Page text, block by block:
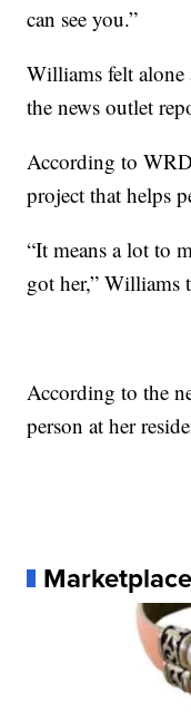
can see you.”
Williams felt alone
the news outlet
According to
project that helps
“It means a lot to
got her,” Williams
According to the
person at her
Marketplace